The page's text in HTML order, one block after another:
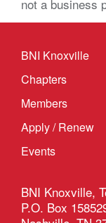
not a business
BNI Knoxville
Chapters
Members
Apply / Renew
Events
BNI Knoxville,
P.O. Box